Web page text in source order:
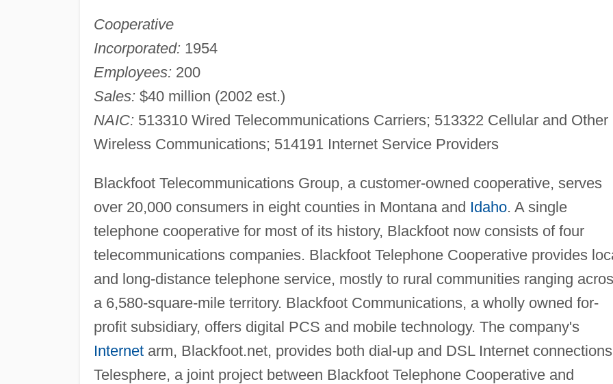
Cooperative
Incorporated: 1954
Employees: 200
Sales: $40 million (2002 est.)
NAIC: 513310 Wired Telecommunications Carriers; 513322 Cellular and Other
Wireless Communications; 514191 Internet Service Providers
Blackfoot Telecommunications Group, a customer-owned cooperative, serves
over 20,000 consumers in eight counties in Montana and Idaho. A single
telephone cooperative for most of its history, Blackfoot now consists of four
telecommunications companies. Blackfoot Telephone Cooperative provides
and long-distance telephone service, mostly to rural communities ranging
a 6,580-square-mile territory. Blackfoot Communications, a wholly owned for-
profit subsidiary, offers digital PCS and mobile technology. The company's
Internetarm, Blackfoot.net, provides both dial-up and DSL Internet
Telesphere, a joint project between Blackfoot Telephone Cooperative and